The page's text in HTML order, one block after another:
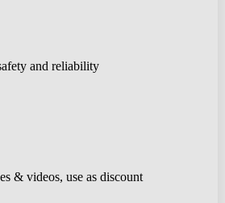
and reliability
& videos, use as discount